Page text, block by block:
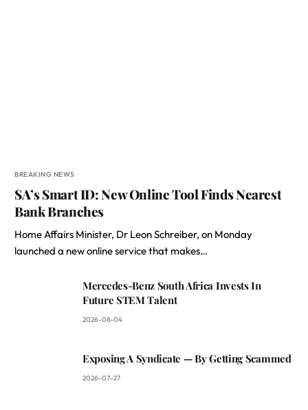
BREAKING NEWS
SA’s Smart ID: New Online Tool Finds Nearest
Bank Branches
Home Affairs Minister, Dr Leon Schreiber, on Monday
launched a new online service that makes…
Mercedes-Benz South Africa Invests In
Future STEM Talent
2026-08-04
Exposing A Syndicate — By Getting Scammed
2026-07-27